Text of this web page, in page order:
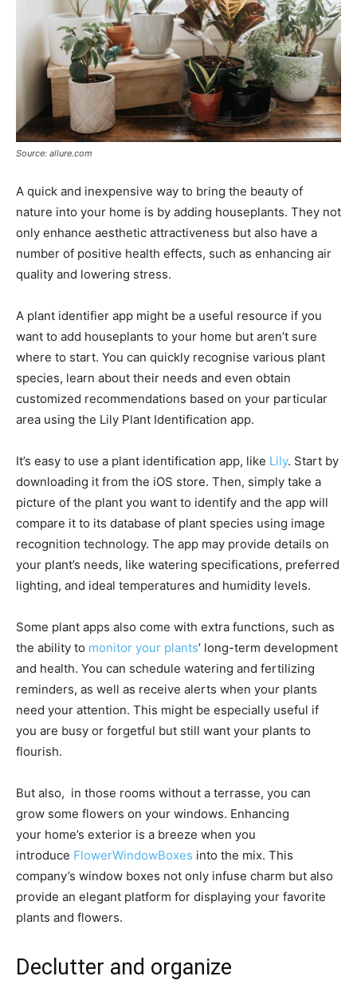
Source: allure.com
A quick and inexpensive way to bring the beauty of
nature into your home is by adding houseplants. They not
only enhance aesthetic attractiveness but also have a
number of positive health effects, such as enhancing air
quality and lowering stress.
A plant identifier app might be a useful resource if you
want to add houseplants to your home but aren’t sure
where to start. You can quickly recognise various plant
species, learn about their needs and even obtain
customized recommendations based on your particular
area using the Lily Plant Identification app.
It’s easy to use a plant identification app, like Lily. Start by
downloading it from the iOS store. Then, simply take a
picture of the plant you want to identify and the app will
compare it to its database of plant species using image
recognition technology. The app may provide details on
your plant’s needs, like watering specifications, preferred
lighting, and ideal temperatures and humidity levels.
Some plant apps also come with extra functions, such as
the ability to monitor your plants’ long-term development
and health. You can schedule watering and fertilizing
reminders, as well as receive alerts when your plants
need your attention. This might be especially useful if
you are busy or forgetful but still want your plants to
flourish.
But also, in those rooms without a terrasse, you can
grow some flowers on your windows. Enhancing
your home’s exterior is a breeze when you
introduce FlowerWindowBoxes into the mix. This
company’s window boxes not only infuse charm but also
provide an elegant platform for displaying your favorite
plants and flowers.
Declutter and organize